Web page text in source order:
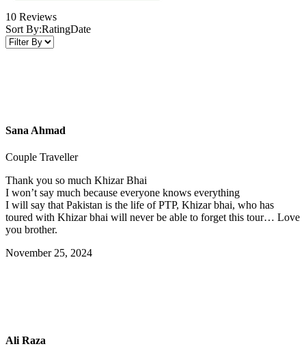
10 Reviews
Sort By:RatingDate
Sana Ahmad
Couple Traveller
Thank you so much Khizar Bhai
I won’t say much because everyone knows everything
I will say that Pakistan is the life of PTP, Khizar bhai, who has
toured with Khizar bhai will never be able to forget this tour… Love
you brother.
November 25, 2024
Ali Raza